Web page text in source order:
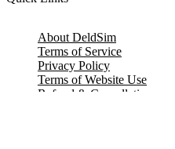
About DeldSim
Terms of Service
Privacy Policy
Terms of Website Use
Refund & Cancellation